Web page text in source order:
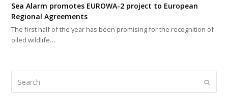
Sea Alarm promotes EUROWA-2 project to European
Regional Agreements
The first half of the year has been promising for the recognition of
oiled wildlife…